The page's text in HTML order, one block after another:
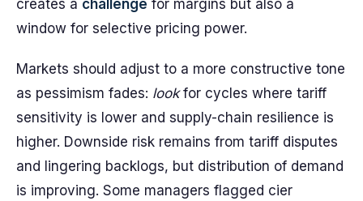
creates a challenge for margins but also a
window for selective pricing power.
Markets should adjust to a more constructive tone
as pessimism fades: lookfor cycles where tariff
sensitivity is lower and supply-chain resilience is
higher. Downside risk remains from tariff disputes
and lingering backlogs, but distribution of demand
is improving. Some managers flagged cier